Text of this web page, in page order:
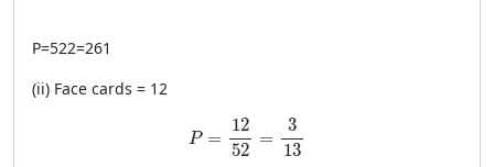
P=522=261
(ii) Face cards = 12
P =
12
52
=
3
13
P=\frac{12}{52}=\frac{3}{13}